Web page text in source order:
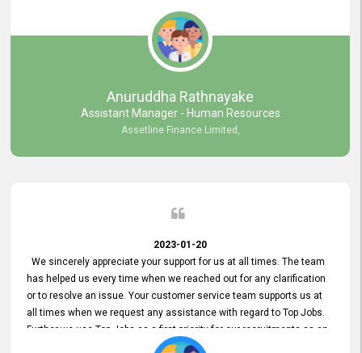
Anuruddha Rathnayake
Assistant Manager - Human Resources
Assetline Finance Limited,
2023-01-20
We sincerely appreciate your support for us at all times. The team
has helped us every time when we reached out for any clarification
or to resolve an issue. Your customer service team supports us at
all times when we request any assistance with regard to Top Jobs.
Further we use Top Jobs as a first priority for our recruitments as an
external job portal. We value your constant support and its truly